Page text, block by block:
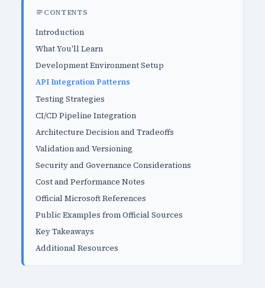
CONTENTS
Introduction
What You'll Learn
Development Environment Setup
API Integration Patterns
Testing Strategies
CI/CD Pipeline Integration
Architecture Decision and Tradeoffs
Validation and Versioning
Security and Governance Considerations
Cost and Performance Notes
Official Microsoft References
Public Examples from Official Sources
Key Takeaways
Additional Resources